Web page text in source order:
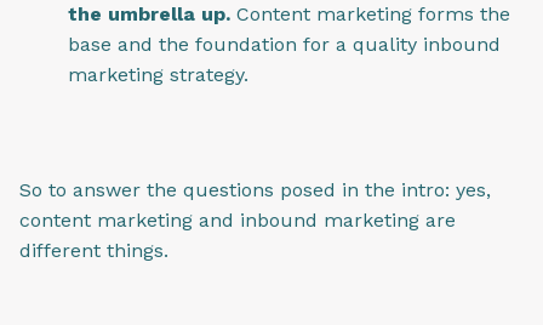
the umbrella up. Content marketing forms the
base and the foundation for a quality inbound
marketing strategy.
So to answer the questions posed in the intro: yes,
content marketing and inbound marketing are
different things.